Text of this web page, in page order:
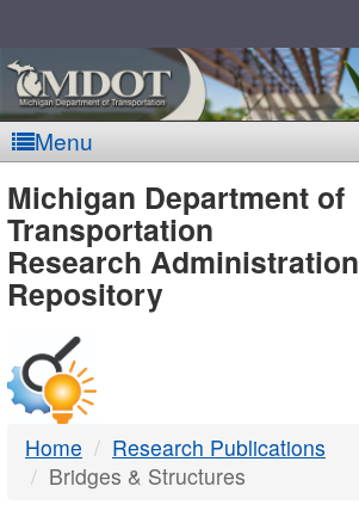
Menu
MDOT
-
DTMB
Michigan Department of
Transportation
Research Administration
Repository
Home
Research Publications
Bridges & Structures